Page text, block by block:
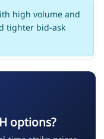
high volume and
tighter bid-ask
options?